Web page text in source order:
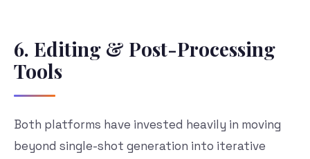
6. Editing & Post-Processing
Tools
Both platforms have invested heavily in moving
beyond single-shot generation into iterative